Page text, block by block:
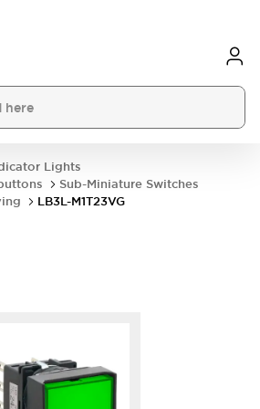
Lights
Sub-Miniature Switches
LB3L-M1T23VG